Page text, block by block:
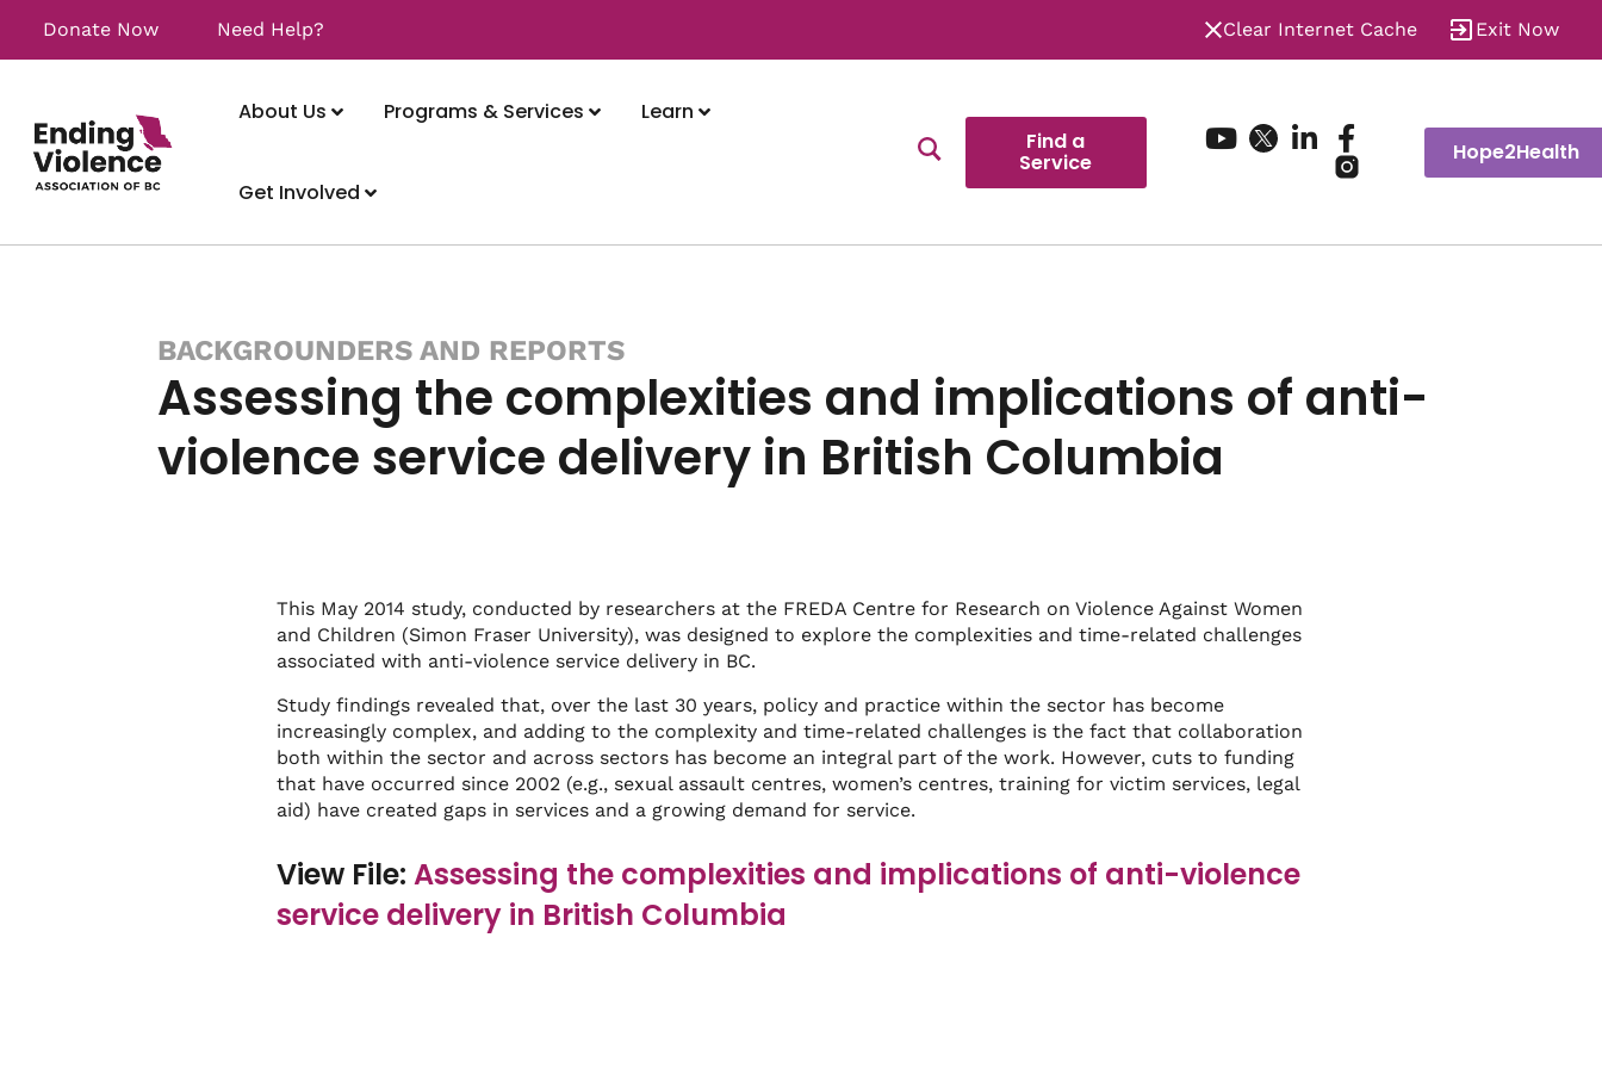
Donate Now Need Help? Clear Internet Cache Exit Now
About Us Programs & Services Learn
Get Involved
Find a
Service Hope2Health
BACKGROUNDERS AND REPORTS
Assessing the complexities and implications of anti-
violence service delivery in British Columbia
This May 2014 study, conducted by researchers at the FREDA Centre for Research on Violence Against Women
and Children (Simon Fraser University), was designed to explore the complexities and time-related challenges
associated with anti-violence service delivery in BC.
Study findings revealed that, over the last 30 years, policy and practice within the sector has become
increasingly complex, and adding to the complexity and time-related challenges is the fact that collaboration
both within the sector and across sectors has become an integral part of the work. However, cuts to funding
that have occurred since 2002 (e.g., sexual assault centres, women’s centres, training for victim services, legal
aid) have created gaps in services and a growing demand for service.
View File: Assessing the complexities and implications of anti-violence
service delivery in British Columbia